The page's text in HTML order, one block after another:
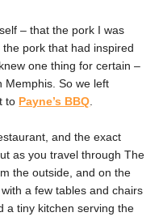
– that the pork I was
pork that had inspired
one thing for certain –
Memphis. So we left
to Payne’s BBQ
and the exact
as you travel through The
the outside, and on the
a few tables and chairs
a tiny kitchen serving the